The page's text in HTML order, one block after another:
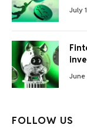
July
June
FOLLOW US